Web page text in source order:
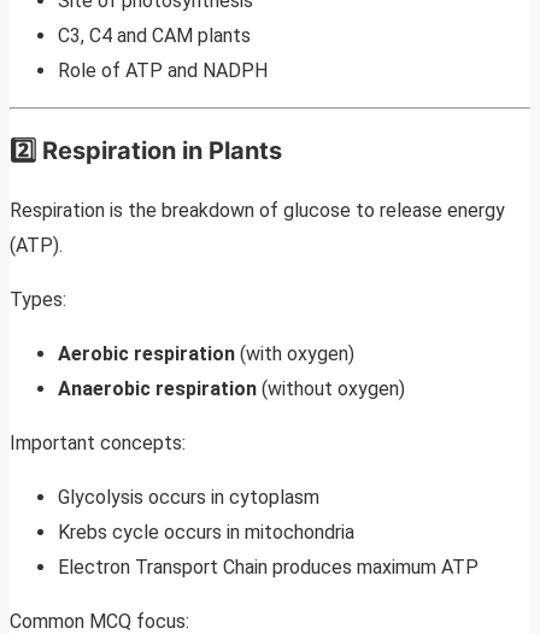
C3, C4 and CAM plants
Role of ATP and NADPH
2️⃣ Respiration in Plants
Respiration is the breakdown of glucose to release energy
(ATP).
Types:
Aerobic respiration (with oxygen)
Anaerobic respiration (without oxygen)
Important concepts:
Glycolysis occurs in cytoplasm
Krebs cycle occurs in mitochondria
Electron Transport Chain produces maximum ATP
Common MCQ focus: